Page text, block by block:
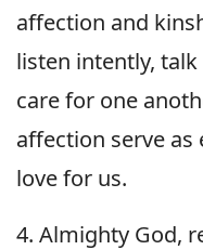
affection and
listen intently,
care for one
affection serve as
love for us.
4. Almighty God,